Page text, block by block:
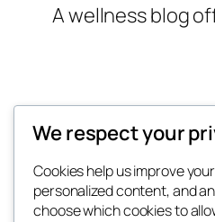
A wellness blog
Twenty Twenty-Five
We respect your
Cookies help us improve
personalized content, and
choose which cookies to